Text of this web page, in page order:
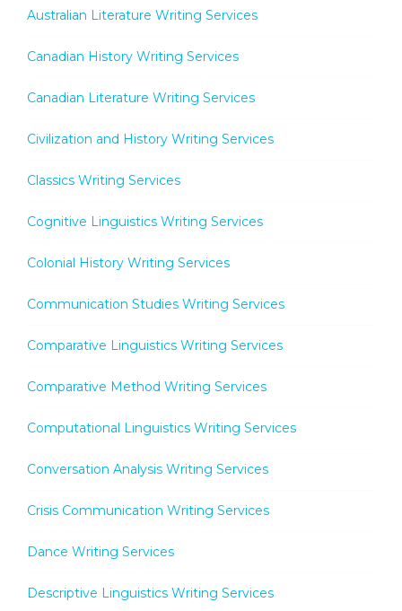
Australian Literature Writing Services
Canadian History Writing Services
Canadian Literature Writing Services
Civilization and History Writing Services
Classics Writing Services
Cognitive Linguistics Writing Services
Colonial History Writing Services
Communication Studies Writing Services
Comparative Linguistics Writing Services
Comparative Method Writing Services
Computational Linguistics Writing Services
Conversation Analysis Writing Services
Crisis Communication Writing Services
Dance Writing Services
Descriptive Linguistics Writing Services